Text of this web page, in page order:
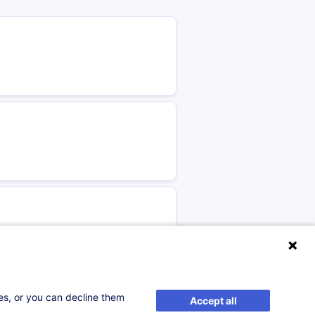
or you can decline them Accept all